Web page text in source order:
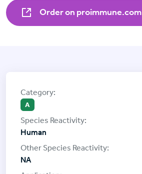
Order on proimmune.com
A
Human
NA